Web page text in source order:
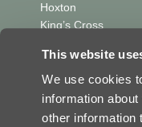
This website
We use cookies
information
other information
Hoxton
King’s Cross
Tower Bridge
Vauxhall
Victoria
Westminster Bridge